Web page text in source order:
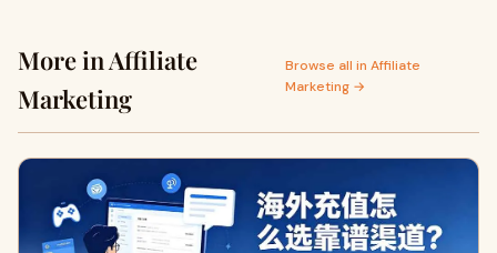
More in Affiliate
Marketing
Browse all in Affiliate
Marketing →